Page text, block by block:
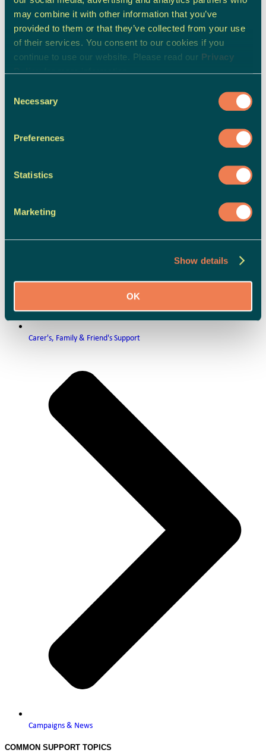
may combine it with other information that you’ve
provided to them or that they’ve collected from your use
of their services. You consent to our cookies if you
continue to use our website. Please read our Privacy
Policyfor more information.
Selection
Necessary
Preferences
Statistics
Marketing
Show details
OK
Carer's, Family & Friend's Support
Campaigns & News
COMMON SUPPORT TOPICS